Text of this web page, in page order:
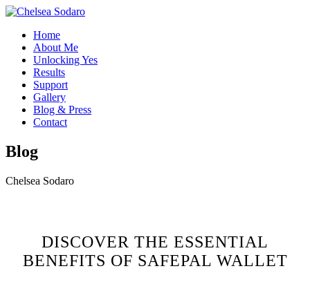
Home
About Me
Unlocking Yes
Results
Support
Gallery
Blog & Press
Contact
Blog
Chelsea Sodaro
DISCOVER THE ESSENTIAL
BENEFITS OF SAFEPAL WALLET